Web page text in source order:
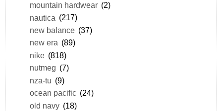
mountain hardwear (2)
nautica (217)
new balance (37)
new era (89)
nike (818)
nutmeg (7)
nza-tu (9)
ocean pacific (24)
old navy (18)